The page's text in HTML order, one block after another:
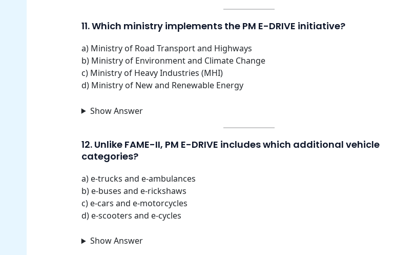
11. Which ministry implements the PM E-DRIVE initiative?
a) Ministry of Road Transport and Highways
b) Ministry of Environment and Climate Change
c) Ministry of Heavy Industries (MHI)
d) Ministry of New and Renewable Energy
Show Answer
12. Unlike FAME-II, PM E-DRIVE includes which additional vehicle
categories?
a) e-trucks and e-ambulances
b) e-buses and e-rickshaws
c) e-cars and e-motorcycles
d) e-scooters and e-cycles
Show Answer